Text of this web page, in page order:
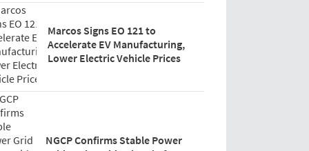
Marcos Signs EO 121 to
Accelerate EV Manufacturing,
Lower Electric Vehicle Prices
NGCP Confirms Stable Power